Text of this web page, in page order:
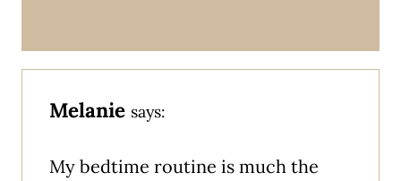
Melanie says:
My bedtime routine is much the